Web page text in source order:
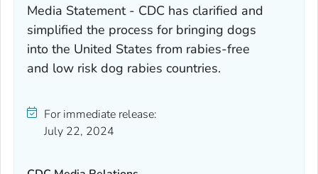
Media Statement - CDC has clarified and
simplified the process for bringing dogs
into the United States from rabies-free
and low risk dog rabies countries.
For immediate release:
July 22, 2024